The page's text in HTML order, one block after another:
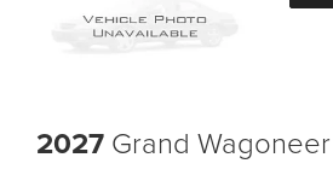
2027 Grand Wagoneer